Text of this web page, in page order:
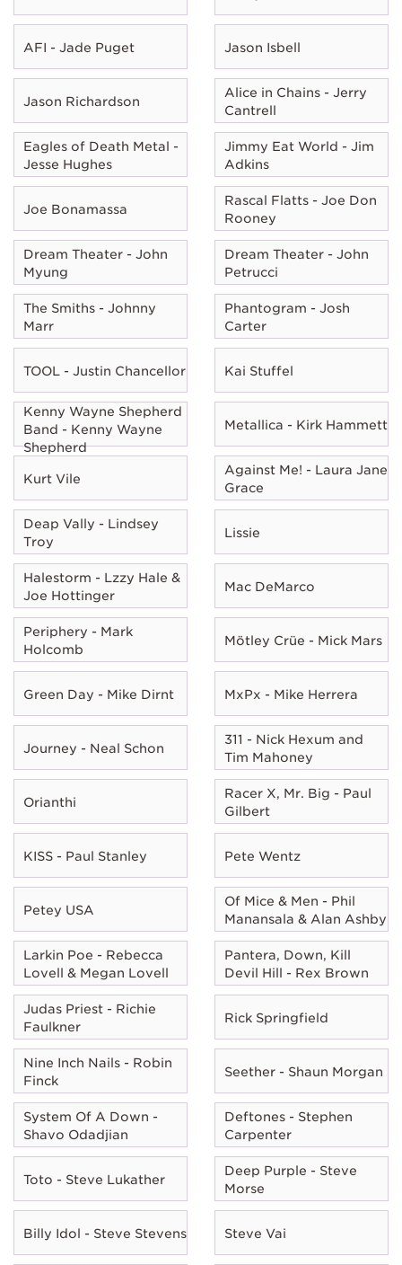
AFI - Jade Puget Jason Isbell
Jason Richardson
Alice in Chains - Jerry
Cantrell
Eagles of Death Metal -
Jesse Hughes
Jimmy Eat World - Jim
Adkins
Joe Bonamassa
Rascal Flatts - Joe Don
Rooney
Dream Theater - John
Myung
Dream Theater - John
Petrucci
The Smiths - Johnny
Marr
Phantogram - Josh
Carter
TOOL - Justin Chancellor Kai Stuffel
Kenny Wayne Shepherd
Band - Kenny Wayne
Shepherd
Metallica - Kirk Hammett
Kurt Vile
Against Me! - Laura Jane
Grace
Deap Vally - Lindsey
Troy
Lissie
Halestorm - Lzzy Hale &
Joe Hottinger
Mac DeMarco
Periphery - Mark
Holcomb
Mötley Crüe - Mick Mars
Green Day - Mike Dirnt MxPx - Mike Herrera
Journey - Neal Schon
311 - Nick Hexum and
Tim Mahoney
Orianthi
Racer X, Mr. Big - Paul
Gilbert
KISS - Paul Stanley Pete Wentz
Petey USA
Of Mice & Men - Phil
Manansala & Alan Ashby
Larkin Poe - Rebecca
Lovell & Megan Lovell
Pantera, Down, Kill
Devil Hill - Rex Brown
Judas Priest - Richie
Faulkner
Rick Springfield
Nine Inch Nails - Robin
Finck
Seether - Shaun Morgan
System Of A Down -
Shavo Odadjian
Deftones - Stephen
Carpenter
Toto - Steve Lukather
Deep Purple - Steve
Morse
Billy Idol - Steve Stevens Steve Vai